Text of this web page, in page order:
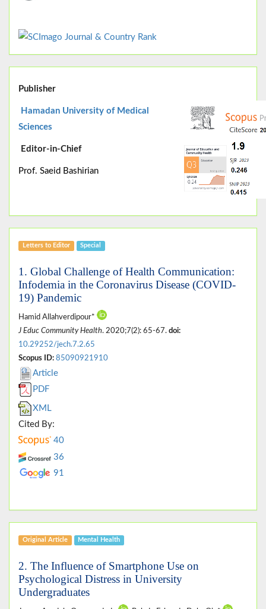
Publisher
Hamadan University of Medical
Sciences
Editor-in-Chief
Prof. Saeid Bashirian
Letters to Editor Special
1. Global Challenge of Health Communication:
Infodemia in the Coronavirus Disease (COVID-
19) Pandemic
Hamid Allahverdipour*
J Educ Community Health. 2020;7(2): 65-67. doi:
10.29252/jech.7.2.65
Scopus ID: 85090921910
Article
PDF
XML
Cited By:
40
36
91
Original Article Mental Health
2. The Influence of Smartphone Use on
Psychological Distress in University
Undergraduates